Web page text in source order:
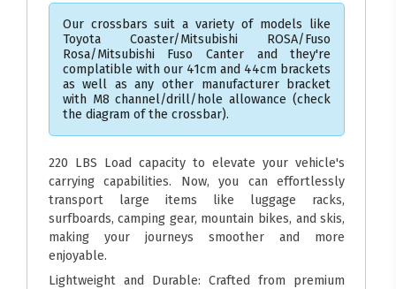
Our crossbars suit a variety of models like
Toyota Coaster/Mitsubishi ROSA/Fuso
Rosa/Mitsubishi Fuso Canter and they're
complatible with our 41cm and 44cm brackets
as well as any other manufacturer bracket
with M8 channel/drill/hole allowance (check
the diagram of the crossbar).
220 LBS Load capacity to elevate your vehicle's
carrying capabilities. Now, you can effortlessly
transport large items like luggage racks,
surfboards, camping gear, mountain bikes, and skis,
making your journeys smoother and more
enjoyable.
Lightweight and Durable: Crafted from premium